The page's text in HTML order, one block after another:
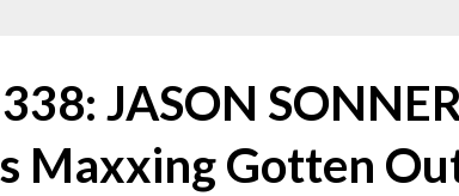
JASON
Maxxing Gotten